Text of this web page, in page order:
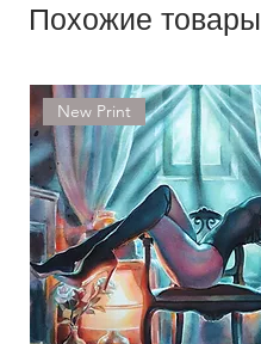
Похожие товары
New Print